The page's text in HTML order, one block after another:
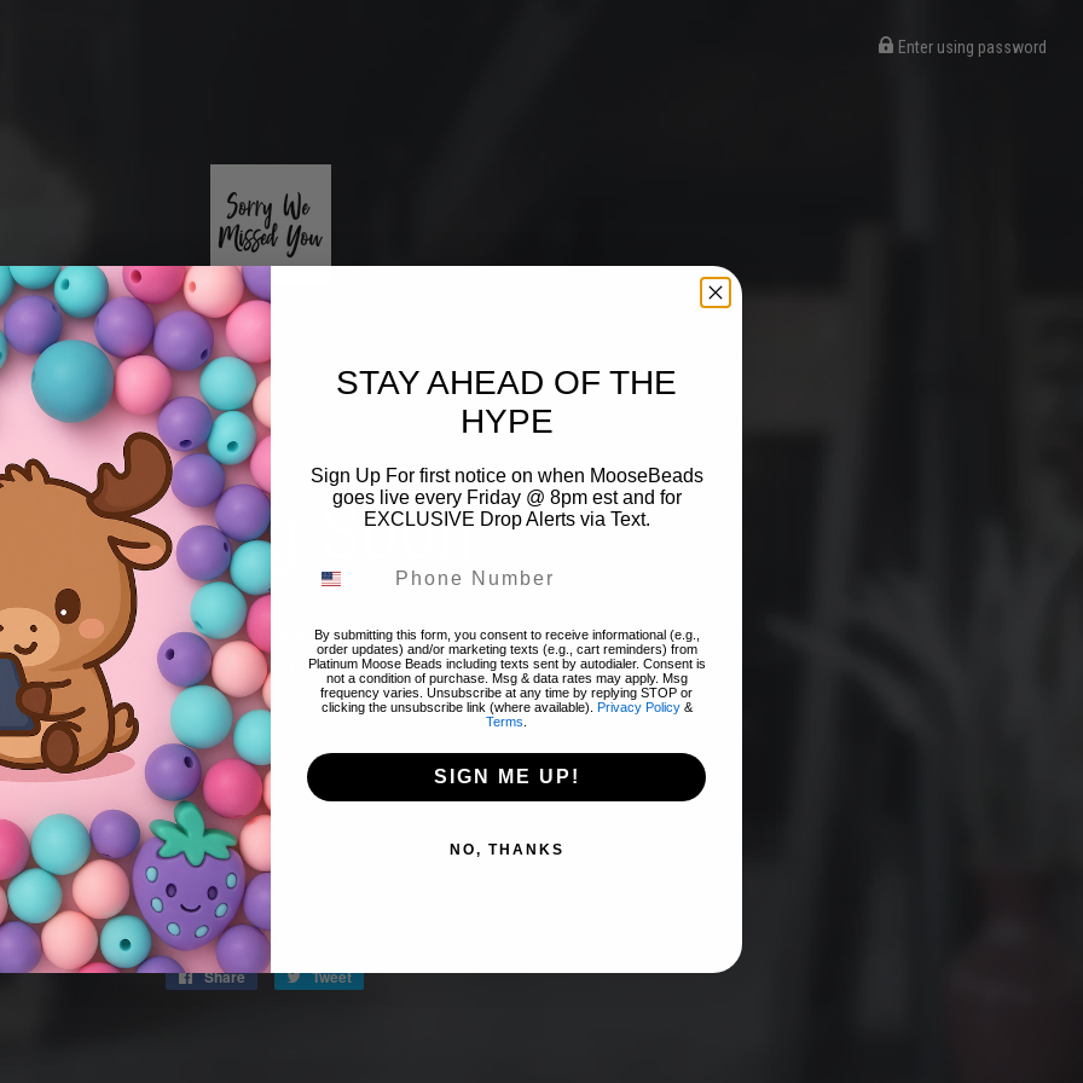
Enter using password
Coming Soon
Thank you for stopping by! The website is currently closed to add
items & restocks! We will reopen tomorrow night 8/07 @ 8pm EST!
FIND OUT WHEN WE OPEN
Promotions, new products and sales. Directly to your inbox.
Email
SPREAD THE WORD:
Share Share
Tweet Tweet
STAY AHEAD OF THE
HYPE
Sign Up For first notice on when MooseBeads
goes live every Friday @ 8pm est and for
EXCLUSIVE Drop Alerts via Text.
By submitting this form, you consent to receive informational (e.g.,
order updates) and/or marketing texts (e.g., cart reminders) from
Platinum Moose Beads including texts sent by autodialer. Consent is
not a condition of purchase. Msg & data rates may apply. Msg
frequency varies. Unsubscribe at any time by replying STOP or
clicking the unsubscribe link (where available). Privacy Policy&
Terms
SIGN ME UP!
NO, THANKS